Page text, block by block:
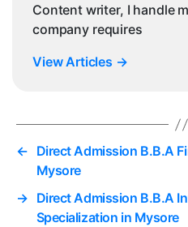
Content writer, I handle
company requires
View Articles →
← Direct Admission B.B.A
Mysore
→ Direct Admission B.B.A
Specialization in Mysore